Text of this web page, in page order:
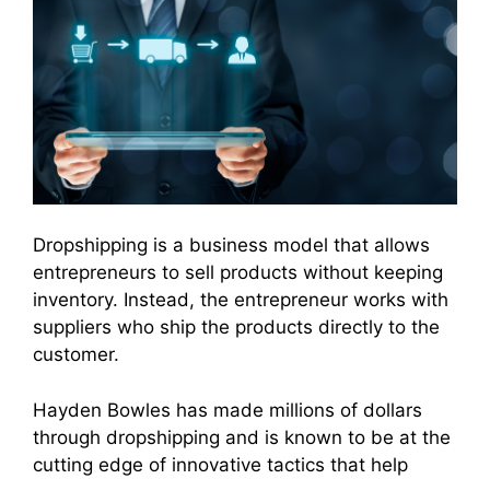
Dropshipping is a business model that allows
entrepreneurs to sell products without keeping
inventory. Instead, the entrepreneur works with
suppliers who ship the products directly to the
customer.
Hayden Bowles has made millions of dollars
through dropshipping and is known to be at the
cutting edge of innovative tactics that help